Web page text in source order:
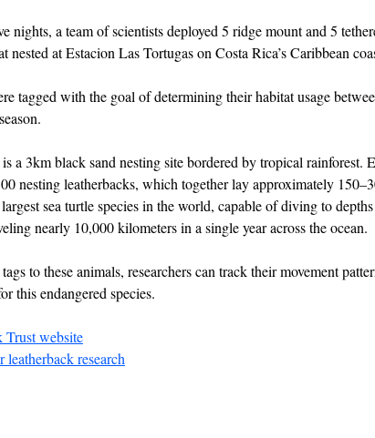
nights, a team of scientists deployed 5 ridge mount and 5
nested at Estacion Las Tortugas on Costa Rica’s Caribbean
tagged with the goal of determining their habitat usage
a 3km black sand nesting site bordered by tropical rainforest.
nesting leatherbacks, which together lay approximately
sea turtle species in the world, capable of diving to
nearly 10,000 kilometers in a single year across the ocean.
to these animals, researchers can track their movement
this endangered species.
Trust website
research